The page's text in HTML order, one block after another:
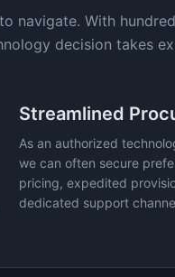
navigate. With
decision takes
Streamlined
As an authorized
we can often secure
pricing, expedited
dedicated support